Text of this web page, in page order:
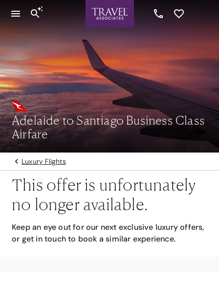
Adelaide to Santiago Business Class
Airfare
Luxury Flights
This offer is unfortunately
no longer available.
Keep an eye out for our next exclusive luxury offers,
or get in touch to book a similar experience.